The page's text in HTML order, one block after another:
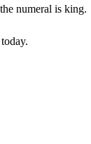
numeral is king.
today.